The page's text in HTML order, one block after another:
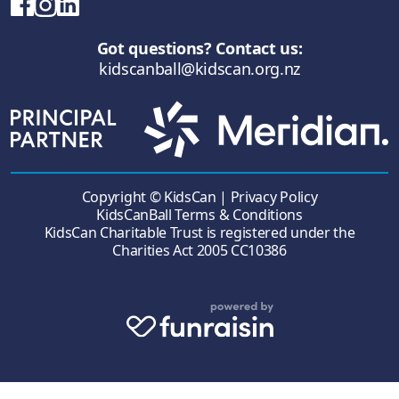
Got questions? Contact us:
kidscanball@kidscan.org.nz
Copyright © KidsCan | Privacy Policy
KidsCanBall Terms & Conditions
KidsCan Charitable Trust is registered under the
Charities Act 2005 CC10386